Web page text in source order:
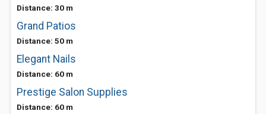
Distance: 30 m
Grand Patios
Distance: 50 m
Elegant Nails
Distance: 60 m
Prestige Salon Supplies
Distance: 60 m